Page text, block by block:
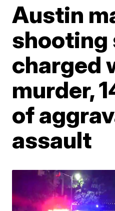
Austin
shooting
charged
murder,
of
assault